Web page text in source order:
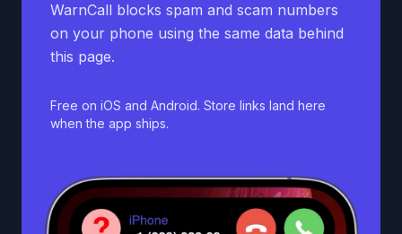
WarnCall blocks spam and scam numbers
on your phone using the same data behind
this page.
Free on iOS and Android. Store links land here
when the app ships.